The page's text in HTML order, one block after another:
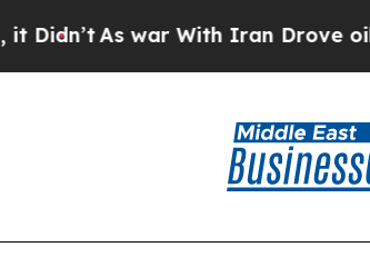
As war With Iran Drove oil